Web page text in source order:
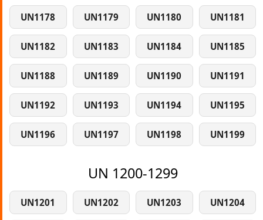
UN1178 UN1179 UN1180 UN1181
UN1182 UN1183 UN1184 UN1185
UN1188 UN1189 UN1190 UN1191
UN1192 UN1193 UN1194 UN1195
UN1196 UN1197 UN1198 UN1199
UN 1200-1299
UN1201 UN1202 UN1203 UN1204